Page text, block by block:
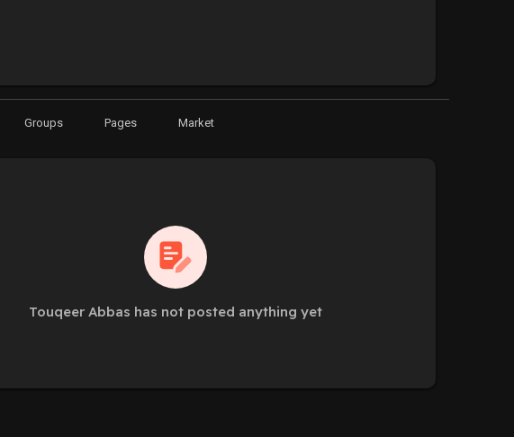
Groups Pages Market
Touqeer Abbas has not posted anything yet